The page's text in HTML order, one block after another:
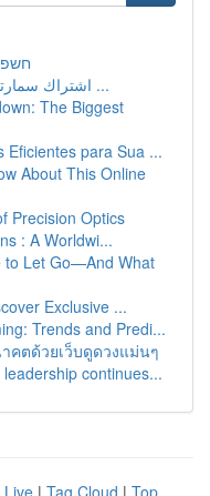
اشتراك سمارترز: باب عالم الألعاب والمحتوى ...
The Biggest
Eficientes para Sua ...
About This Online
Precision Optics
: A Worldwi...
to Let Go—And What
Exclusive ...
Trends and Predi...
คตด้วยเว็บดูดวงแม่นๆ
continues...
Live | Tag Cloud | Top